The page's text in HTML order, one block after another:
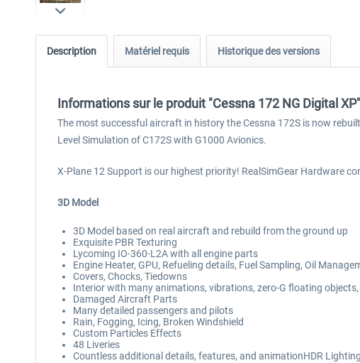
Description Matériel requis Historique des versions
Informations sur le produit "Cessna 172 NG Digital XP"
The most successful aircraft in history the Cessna 172S is now
Level Simulation of C172S with G1000 Avionics.
X-Plane 12 Support is our highest priority! RealSimGear Hardware
3D Model
3D Model based on real aircraft and rebuild from the ground up
Exquisite PBR Texturing
Lycoming IO-360-L2A with all engine parts
Engine Heater, GPU, Refueling details, Fuel Sampling, Oil
Covers, Chocks, Tiedowns
Interior with many animations, vibrations, zero-G floating
Damaged Aircraft Parts
Many detailed passengers and pilots
Rain, Fogging, Icing, Broken Windshield
Custom Particles Effects
48 Liveries
Countless additional details, features, and animationHDR